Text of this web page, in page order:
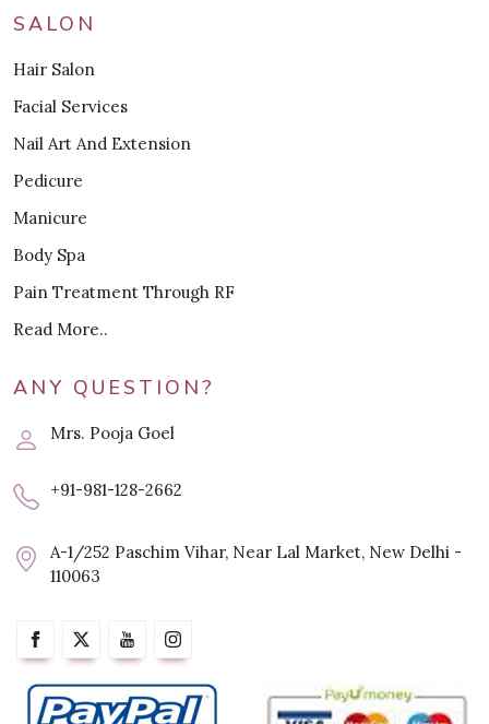
SALON
Hair Salon
Facial Services
Nail Art And Extension
Pedicure
Manicure
Body Spa
Pain Treatment Through RF
Read More..
ANY QUESTION?
Mrs. Pooja Goel
+91-981-128-2662
A-1/252 Paschim Vihar, Near Lal Market, New Delhi -
110063